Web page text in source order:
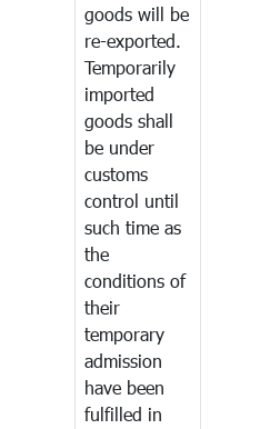
goods will be
re-exported.
Temporarily
imported
goods shall
be under
customs
control until
such time as
the
conditions of
their
temporary
admission
have been
fulfilled in